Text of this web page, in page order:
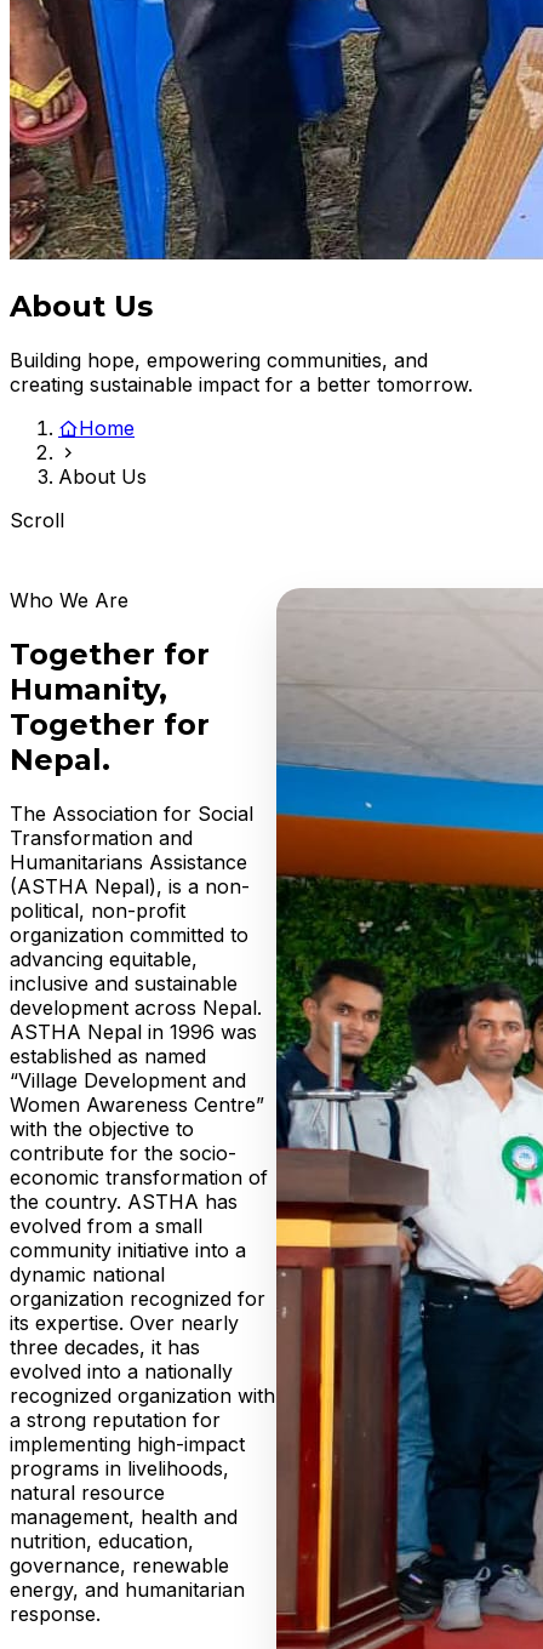
About Us
Building hope, empowering communities, and
creating sustainable impact for a better tomorrow.
Home
About Us
Scroll
Who We Are
Together for
Humanity,
Together for
Nepal.
The Association for Social
Transformation and
Humanitarians Assistance
(ASTHA Nepal), is a non-
political, non-profit
organization committed to
advancing equitable,
inclusive and sustainable
development across Nepal.
ASTHA Nepal in 1996 was
established as named
“Village Development and
Women Awareness Centre”
with the objective to
contribute for the socio-
economic transformation of
the country. ASTHA has
evolved from a small
community initiative into a
dynamic national
organization recognized for
its expertise. Over nearly
three decades, it has
evolved into a nationally
recognized organization with
a strong reputation for
implementing high-impact
programs in livelihoods,
natural resource
management, health and
nutrition, education,
governance, renewable
energy, and humanitarian
response.